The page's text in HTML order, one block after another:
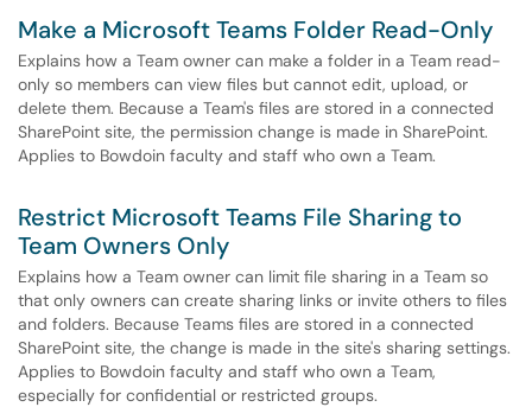
Make a Microsoft Teams Folder Read-Only
Explains how a Team owner can make a folder in a Team read-
only so members can view files but cannot edit, upload, or
delete them. Because a Team's files are stored in a connected
SharePoint site, the permission change is made in SharePoint.
Applies to Bowdoin faculty and staff who own a Team.
Restrict Microsoft Teams File Sharing to
Team Owners Only
Explains how a Team owner can limit file sharing in a Team so
that only owners can create sharing links or invite others to files
and folders. Because Teams files are stored in a connected
SharePoint site, the change is made in the site's sharing settings.
Applies to Bowdoin faculty and staff who own a Team,
especially for confidential or restricted groups.